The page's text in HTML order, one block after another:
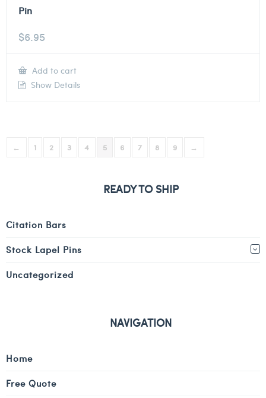
Pin
$6.95
Add to cart
Show Details
← 1 2 3 4 5 6 7 8 9 →
READY TO SHIP
Citation Bars
Stock Lapel Pins
Uncategorized
NAVIGATION
Home
Free Quote